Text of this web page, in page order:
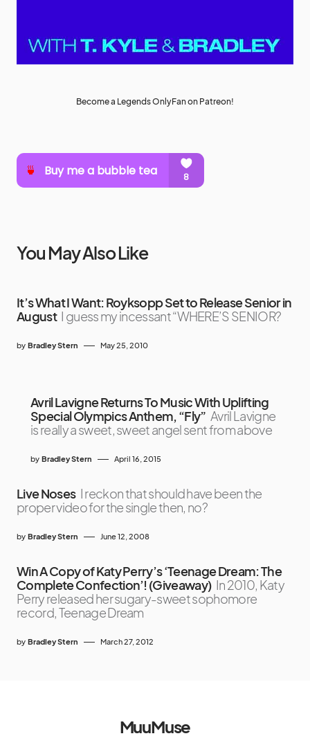
Become a Legends OnlyFan on Patreon!
You May Also Like
It’s What I Want: Royksopp Set to Release Senior in
August I guess my incessant “WHERE’S SENIOR?
by Bradley Stern May 25, 2010
Avril Lavigne Returns To Music With Uplifting
Special Olympics Anthem, “Fly” Avril Lavigne
is really a sweet, sweet angel sent from above
by Bradley Stern April 16, 2015
Live Noses I reckon that should have been the
proper video for the single then, no?
by Bradley Stern June 12, 2008
Win A Copy of Katy Perry’s ‘Teenage Dream: The
Complete Confection’! (Giveaway) In 2010, Katy
Perry released her sugary-sweet sophomore
record, Teenage Dream
by Bradley Stern March 27, 2012
MuuMuse